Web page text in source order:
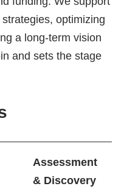
optimizing
a long-term vision
and sets the stage
Assessment
& Discovery